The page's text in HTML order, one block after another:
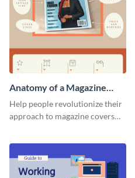
Anatomy of a Magazine
Cover - Infographic
Help people revolutionize their
approach to magazine covers
template.